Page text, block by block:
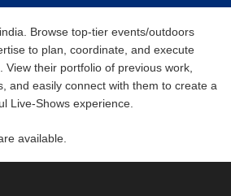
Browse top-tier events/outdoors
to plan, coordinate, and execute
View their portfolio of previous work,
and easily connect with them to create a
Live-Shows experience.
available.